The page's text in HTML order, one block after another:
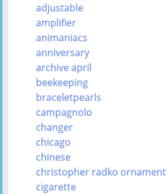
adjustable
amplifier
animaniacs
anniversary
archive april
beekeeping
braceletpearls
campagnolo
changer
chicago
chinese
christopher radko
cigarette